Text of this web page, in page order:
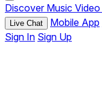
Discover Music Video
Live Chat Mobile App
Sign In Sign Up